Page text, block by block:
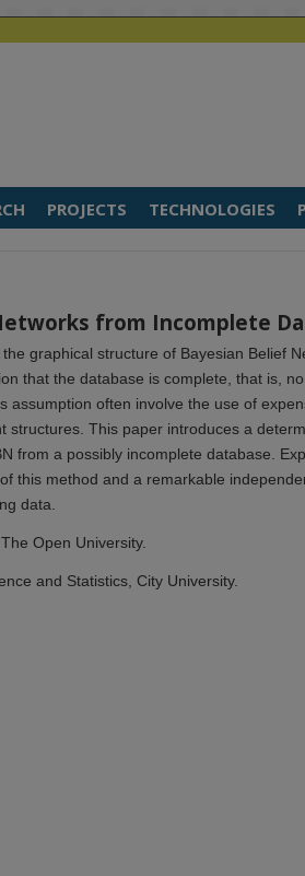
PROJECTS TECHNOLOGIES
from Incomplete
graphical structure of Bayesian Belief
that the database is complete, that is,
assumption often involve the use of
structures. This paper introduces a
from a possibly incomplete database.
this method and a remarkable
data.
Open University.
and Statistics, City University.